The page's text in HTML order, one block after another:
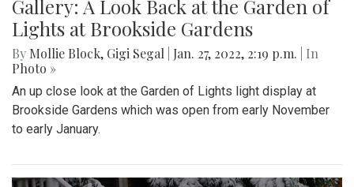
Gallery: A Look Back at the Garden of
Lights at Brookside Gardens
By Mollie Block, Gigi Segal Jan. 27, 2022, 2:19 p.m.
| In
Photo »
An up close look at the Garden of Lights light display at
Brookside Gardens which was open from early November
to early January.